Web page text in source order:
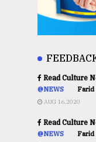
Read Culture
@NEWS Farid
AUG 16,2020
Read Culture
@NEWS Farid